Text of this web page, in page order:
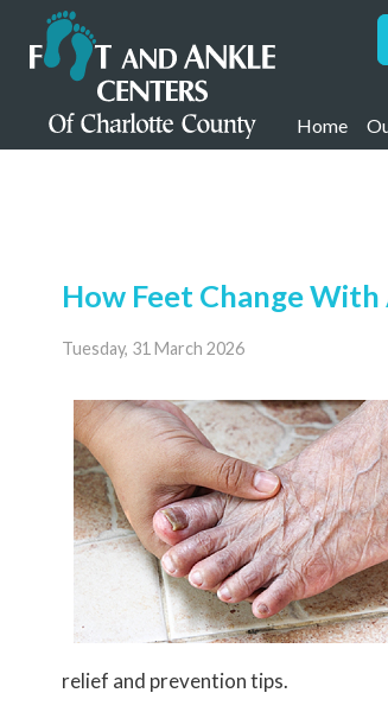
Home
How Feet Change With
Tuesday, 31 March 2026
relief and prevention tips.